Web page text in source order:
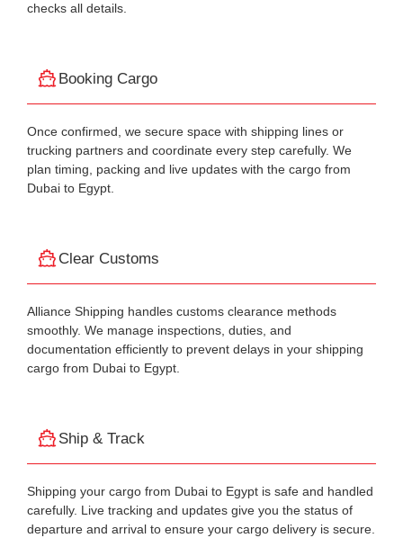
checks all details.
Booking Cargo
Once confirmed, we secure space with shipping lines or
trucking partners and coordinate every step carefully. We
plan timing, packing and live updates with the cargo from
Dubai to Egypt.
Clear Customs
Alliance Shipping handles customs clearance methods
smoothly. We manage inspections, duties, and
documentation efficiently to prevent delays in your shipping
cargo from Dubai to Egypt.
Ship & Track
Shipping your cargo from Dubai to Egypt is safe and handled
carefully. Live tracking and updates give you the status of
departure and arrival to ensure your cargo delivery is secure.